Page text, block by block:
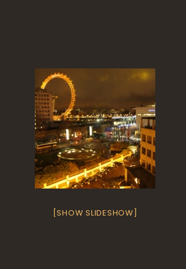
[SHOW SLIDESHOW]